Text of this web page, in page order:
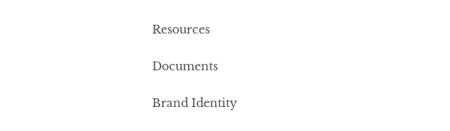
Resources
Documents
Brand Identity